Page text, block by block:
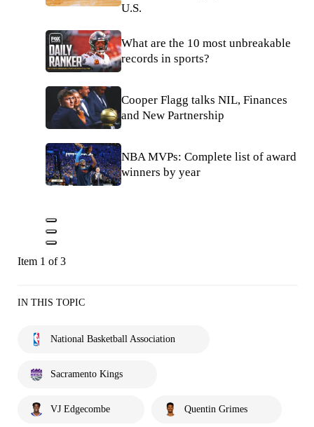
U.S.
What are the 10 most unbreakable
records in sports?
Cooper Flagg talks NIL, Finances
and New Partnership
NBA MVPs: Complete list of award
winners by year
Item 1 of 3
IN THIS TOPIC
National Basketball Association
Sacramento Kings
VJ Edgecombe Quentin Grimes